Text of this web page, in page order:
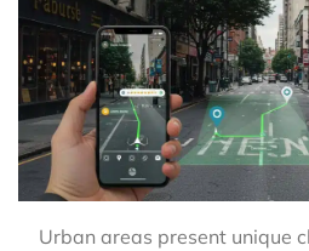
Urban areas present unique